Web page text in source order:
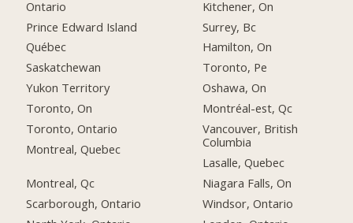
Ontario
Prince Edward Island
Québec
Saskatchewan
Yukon Territory
Toronto, On
Toronto, Ontario
Montreal, Quebec
Montreal, Qc
Scarborough, Ontario
Kitchener, On
Surrey, Bc
Hamilton, On
Toronto, Pe
Oshawa, On
Montréal-est, Qc
Vancouver, British
Columbia
Lasalle, Quebec
Niagara Falls, On
Windsor, Ontario